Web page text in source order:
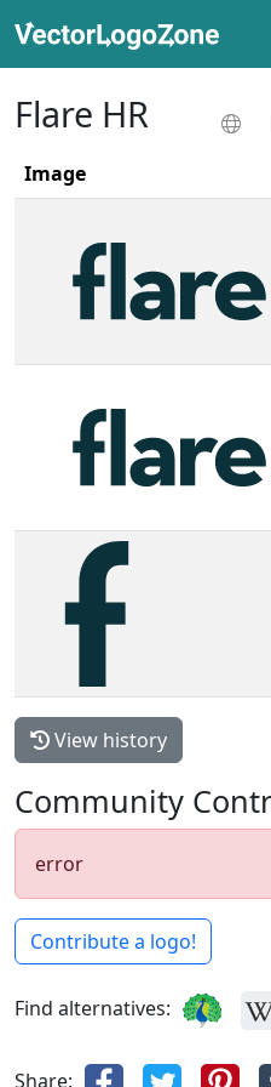
Flare HR
Image
View history
Community
error
Contribute a logo!
Find alternatives:
Share: